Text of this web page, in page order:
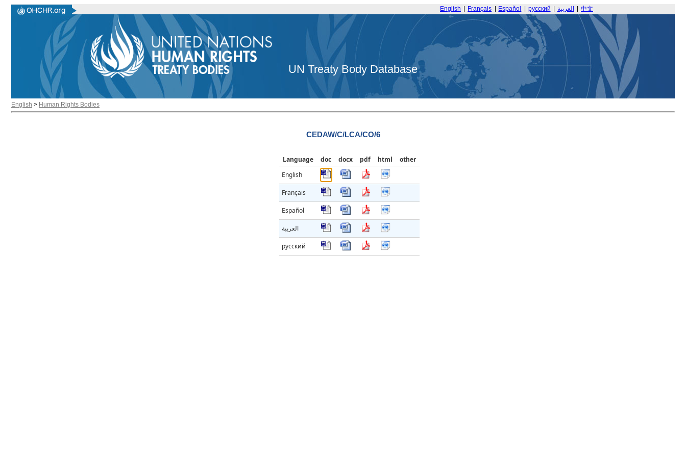
English Français Español русский العربية 中文
UN Treaty Body Database
English > Human Rights Bodies
CEDAW/C/LCA/CO/6
Language doc docx pdf html
other
English
Français
Español
العربية
русский